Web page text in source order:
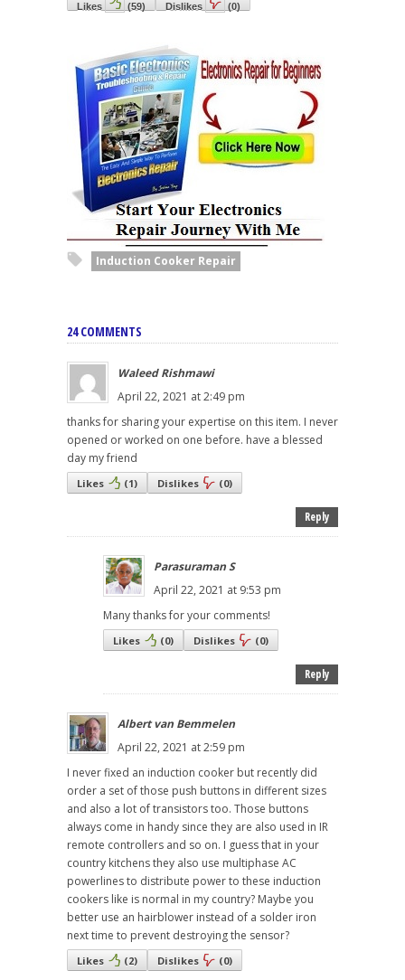
Likes (59) Dislikes (0)
Induction Cooker Repair
24 COMMENTS
Waleed Rishmawi
April 22, 2021 at 2:49 pm
thanks for sharing your expertise on this item. I never
opened or worked on one before. have a blessed
day my friend
Likes (1) Dislikes (0)
Reply
Parasuraman S
April 22, 2021 at 9:53 pm
Many thanks for your comments!
Likes (0) Dislikes (0)
Reply
Albert van Bemmelen
April 22, 2021 at 2:59 pm
I never fixed an induction cooker but recently did
order a set of those push buttons in different sizes
and also a lot of transistors too. Those buttons
always come in handy since they are also used in IR
remote controllers and so on. I guess that in your
country kitchens they also use multiphase AC
powerlines to distribute power to these induction
cookers like is normal in my country? Maybe you
better use an hairblower instead of a solder iron
next time to prevent destroying the sensor?
Likes (2) Dislikes (0)